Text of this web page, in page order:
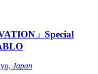
」Special
Japan